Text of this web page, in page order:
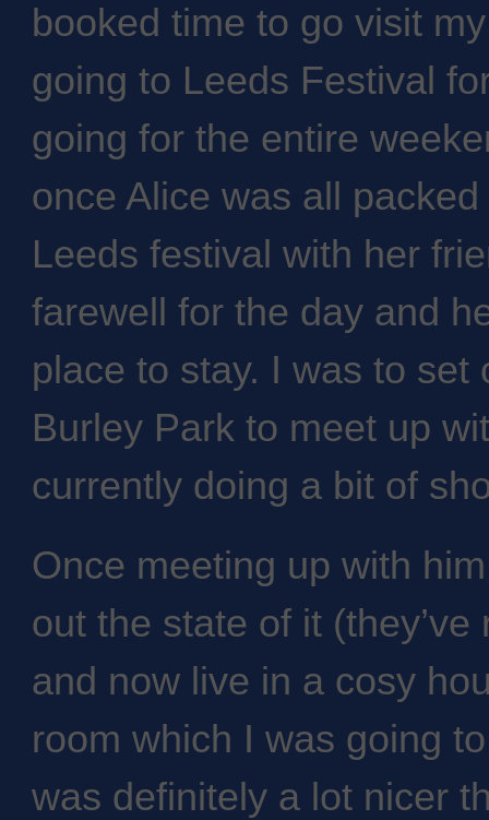
booked time to go visit
going to Leeds Festival
going for the entire
once Alice was all
Leeds festival with her
farewell for the day and
place to stay. I was to
Burley Park to meet up
currently doing a bit of
Once meeting up with
out the state of it
and now live in a cosy
room which I was going
was definitely a lot nicer